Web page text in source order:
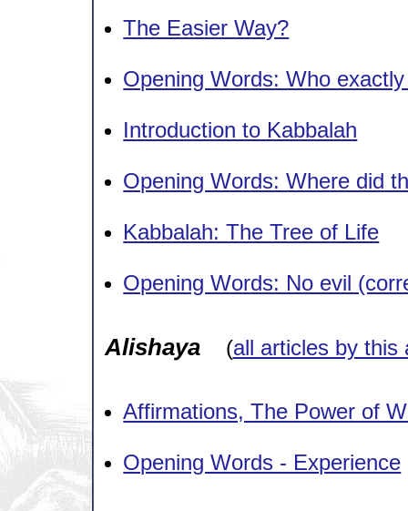
The Easier Way?
Opening Words: Who
Introduction to Kabbalah
Opening Words: Where did
Kabbalah: The Tree of Life
Opening Words: No evil
Alishaya(all articles by this
Affirmations, The Power of
Opening Words - Experience